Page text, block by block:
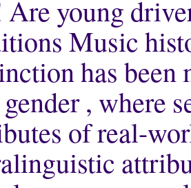
young
Music
has been
, where
of real-